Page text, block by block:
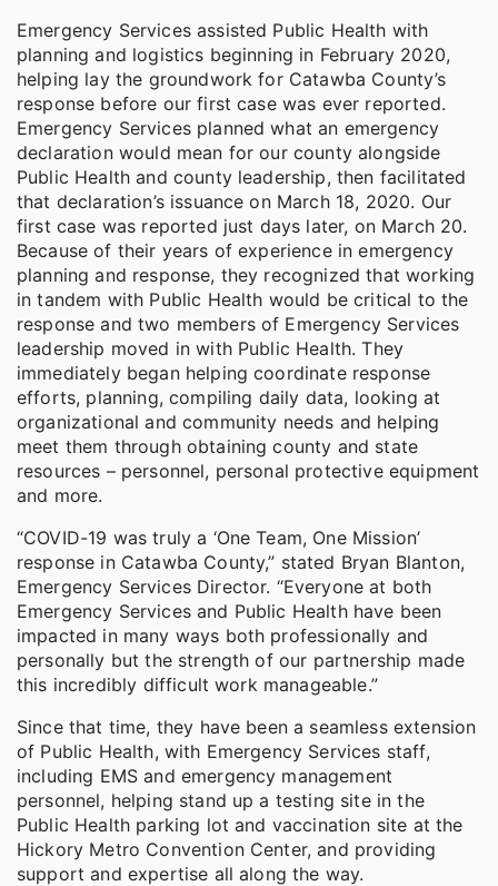
Emergency Services assisted Public Health with
planning and logistics beginning in February 2020,
helping lay the groundwork for Catawba County’s
response before our first case was ever reported.
Emergency Services planned what an emergency
declaration would mean for our county alongside
Public Health and county leadership, then facilitated
that declaration’s issuance on March 18, 2020. Our
first case was reported just days later, on March 20.
Because of their years of experience in emergency
planning and response, they recognized that working
in tandem with Public Health would be critical to the
response and two members of Emergency Services
leadership moved in with Public Health. They
immediately began helping coordinate response
efforts, planning, compiling daily data, looking at
organizational and community needs and helping
meet them through obtaining county and state
resources – personnel, personal protective equipment
and more.
“COVID-19 was truly a ‘One Team, One Mission’
response in Catawba County,” stated Bryan Blanton,
Emergency Services Director. “Everyone at both
Emergency Services and Public Health have been
impacted in many ways both professionally and
personally but the strength of our partnership made
this incredibly difficult work manageable.”
Since that time, they have been a seamless extension
of Public Health, with Emergency Services staff,
including EMS and emergency management
personnel, helping stand up a testing site in the
Public Health parking lot and vaccination site at the
Hickory Metro Convention Center, and providing
support and expertise all along the way.